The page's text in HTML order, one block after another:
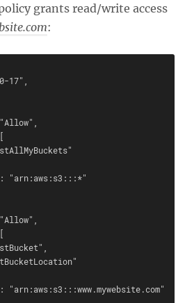
grants read/write access
:
17",
"arn:aws:s3:::*"
"arn:aws:s3:::www.mywebsite.com"